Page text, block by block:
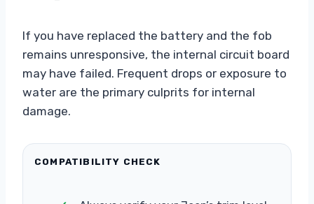
If you have replaced the battery and the fob
remains unresponsive, the internal circuit board
may have failed. Frequent drops or exposure to
water are the primary culprits for internal
damage.
COMPATIBILITY CHECK